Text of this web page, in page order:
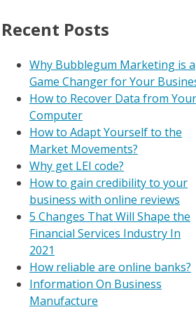
Recent Posts
Why Bubblegum Marketing is a
Game Changer for Your
How to Recover Data from Your
Computer
How to Adapt Yourself to the
Market Movements?
Why get LEI code?
How to gain credibility to your
business with online reviews
5 Changes That Will Shape the
Financial Services Industry In
2021
How reliable are online banks?
Information On Business
Manufacture